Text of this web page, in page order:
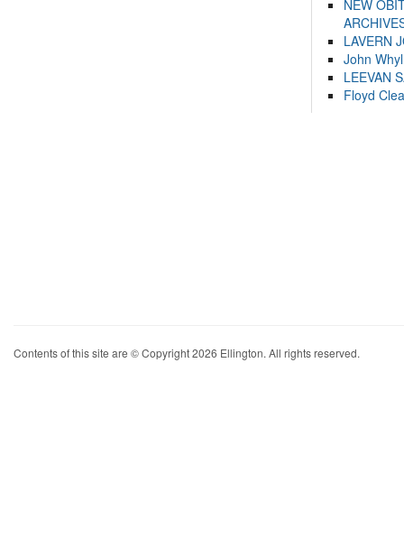
NEW
LAVERN
John
LEEVAN
Floyd
Contents of this site are © Copyright 2026 Ellington. All rights reserved.